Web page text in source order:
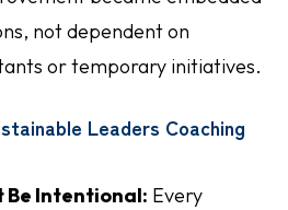
not dependent on
or temporary initiatives.
Leaders Coaching
Be Intentional: Every